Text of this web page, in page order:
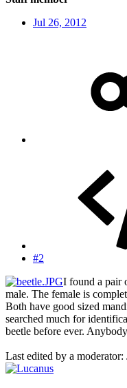
Jul 26, 2012
#2
I found a pair
male. The female is
Both have good sized
searched much for
beetle before ever.
Last edited by a moderator: